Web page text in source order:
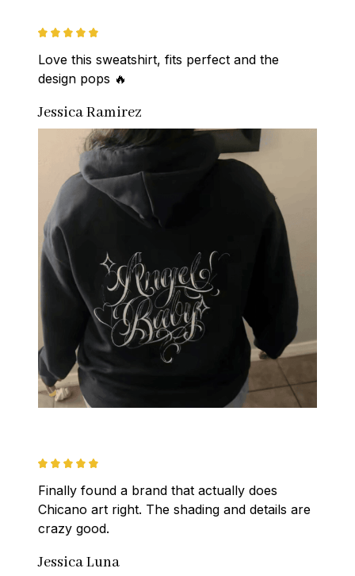
Love this sweatshirt, fits perfect and the
design pops 🔥
Jessica Ramirez
Finally found a brand that actually does
Chicano art right. The shading and details are
crazy good.
Jessica Luna